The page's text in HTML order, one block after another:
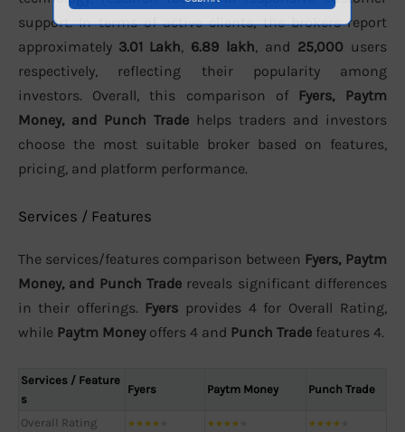
support. In terms of active clients, the brokers report
approximately 3.01 Lakh, 6.89 lakh, and 25,000 users
respectively, reflecting their popularity among
investors. Overall, this comparison of Fyers, Paytm
Money, and Punch Trade helps traders and investors
choose the most suitable broker based on features,
pricing, and platform performance.
Services / Features
The services/features comparison between Fyers, Paytm
Money, and Punch Trade reveals significant differences
in their offerings. Fyers provides 4 for Overall Rating,
while Paytm Moneyoffers 4 and Punch Trade features 4.
Services / Feature
s
Fyers Paytm Money Punch Trade
Overall Rating ★★★★ ★★★★ ★★★★